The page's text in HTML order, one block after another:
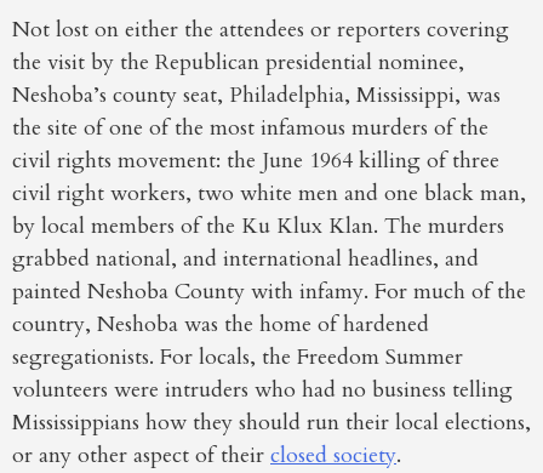
Not lost on either the attendees or reporters covering
the visit by the Republican presidential nominee,
Neshoba’s county seat, Philadelphia, Mississippi, was
the site of one of the most infamous murders of the
civil rights movement: the June 1964 killing of three
civil right workers, two white men and one black man,
by local members of the Ku Klux Klan. The murders
grabbed national, and international headlines, and
painted Neshoba County with infamy. For much of the
country, Neshoba was the home of hardened
segregationists. For locals, the Freedom Summer
volunteers were intruders who had no business telling
Mississippians how they should run their local elections,
or any other aspect of their closed society.